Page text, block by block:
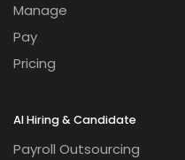
Manage
Pay
Pricing
AI Hiring & Candidate
Payroll Outsourcing